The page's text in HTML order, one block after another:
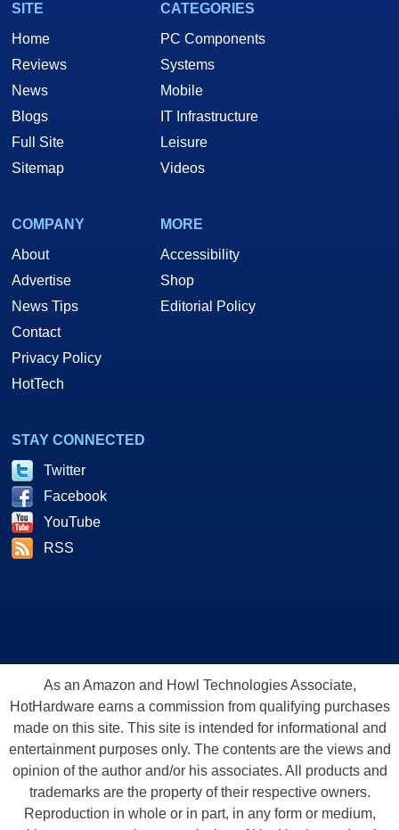
SITE
Home
Reviews
News
Blogs
Full Site
Sitemap
CATEGORIES
PC Components
Systems
Mobile
IT Infrastructure
Leisure
Videos
COMPANY
About
Advertise
News Tips
Contact
Privacy Policy
HotTech
MORE
Accessibility
Shop
Editorial Policy
STAY CONNECTED
Twitter
Facebook
YouTube
RSS
As an Amazon and Howl Technologies Associate,
HotHardware earns a commission from qualifying purchases
made on this site. This site is intended for informational and
entertainment purposes only. The contents are the views and
opinion of the author and/or his associates. All products and
trademarks are the property of their respective owners.
Reproduction in whole or in part, in any form or medium,